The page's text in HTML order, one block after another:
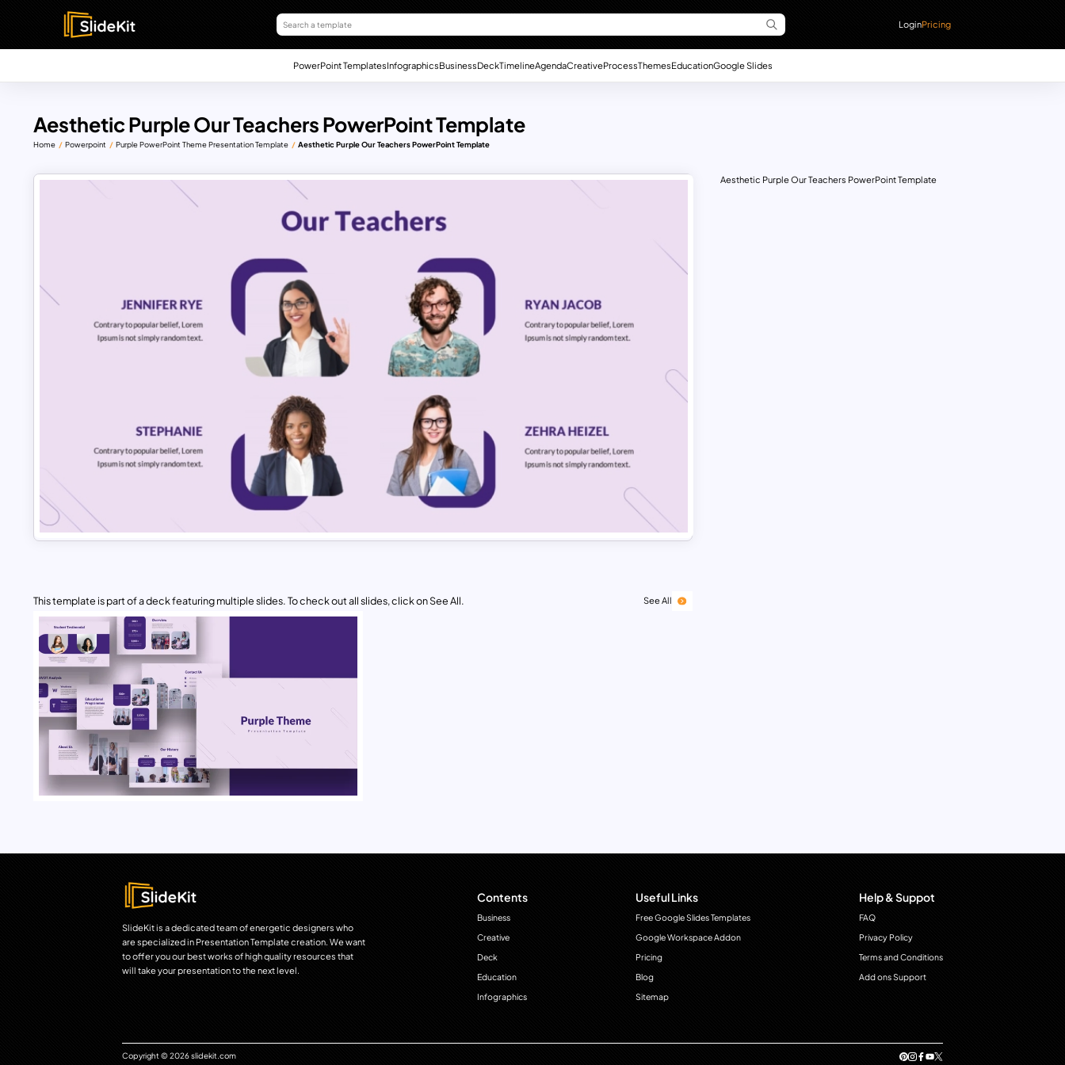
LoginPricing
PowerPoint TemplatesInfographicsBusinessDeckTimelineAgendaCreativeProcessThemesEducationGoogle Slides
Aesthetic Purple Our Teachers PowerPoint Template
Home Powerpoint Purple PowerPoint Theme Presentation Template Aesthetic Purple Our Teachers PowerPoint Template
This template is part of a deck featuring multiple slides. To check out all slides, click on See All. See All
Aesthetic Purple Our Teachers PowerPoint Template
SlideKit is a dedicated team of energetic designers who
are specialized in Presentation Template creation. We want
to offer you our best works of high quality resources that
will take your presentation to the next level.
Contents
Business
Creative
Deck
Education
Infographics
Useful Links
Free Google Slides Templates
Google Workspace Addon
Pricing
Blog
Sitemap
Help & Suppot
FAQ
Privacy Policy
Terms and Conditions
Add ons Support
Copyright © 2026 slidekit.com